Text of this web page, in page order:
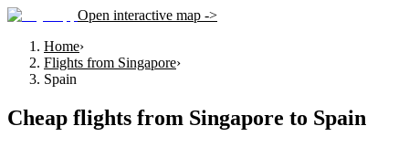
Open interactive map ->
Home›
Flights from Singapore›
Spain
Cheap flights from Singapore to Spain